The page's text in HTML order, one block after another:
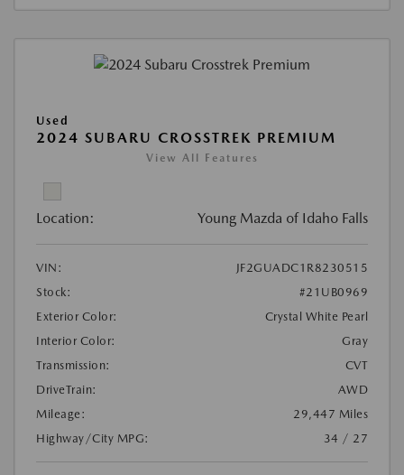
Used
2024 SUBARU CROSSTREK PREMIUM
View All Features
Location: Young Mazda of Idaho Falls
VIN:
JF2GUADC1R8230515
Stock:
#21UB0969
Exterior Color:
Crystal White Pearl
Interior Color:
Gray
Transmission:
CVT
DriveTrain:
AWD
Mileage:
29,447 Miles
Highway/City MPG:
34 / 27